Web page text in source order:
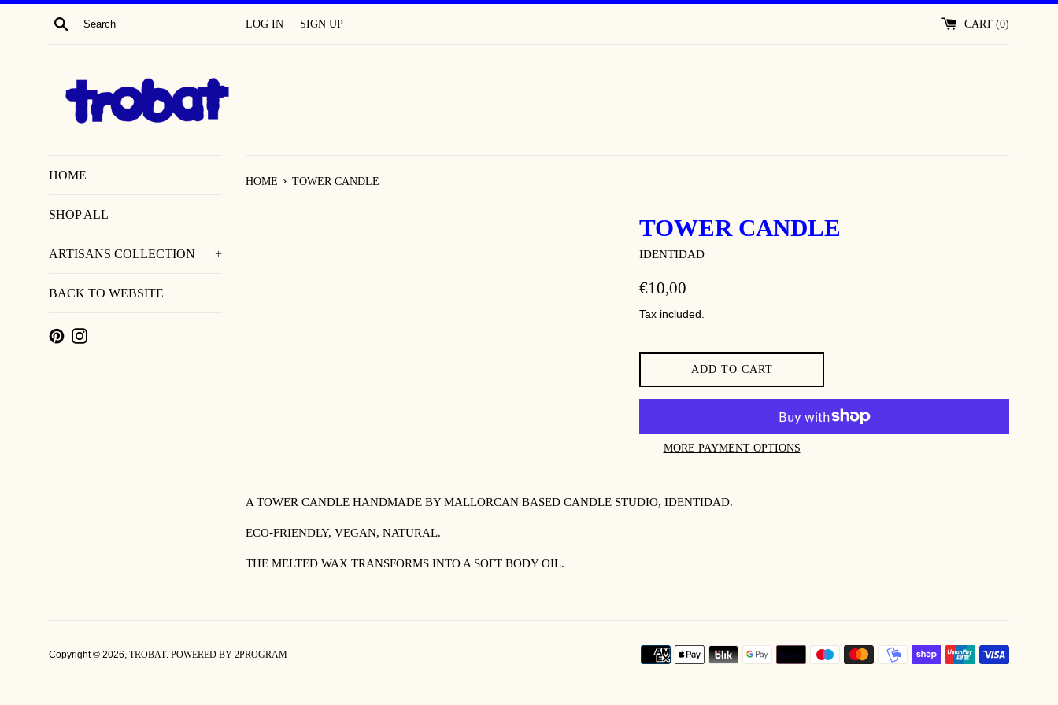
SEARCH LOG IN SIGN UP CART (0)
HOME
SHOP ALL
ARTISANS COLLECTION +
BACK TO WEBSITE
PINTEREST
INSTAGRAM
HOME › TOWER CANDLE
TOWER CANDLE
IDENTIDAD
REGULAR
€10,00
Tax included.
ADD TO CART
MORE PAYMENT OPTIONS
A TOWER CANDLE HANDMADE BY MALLORCAN BASED CANDLE STUDIO, IDENTIDAD.
ECO-FRIENDLY, VEGAN, NATURAL.
THE MELTED WAX TRANSFORMS INTO A SOFT BODY OIL.
Copyright © 2026, TROBAT. POWERED BY 2PROGRAM